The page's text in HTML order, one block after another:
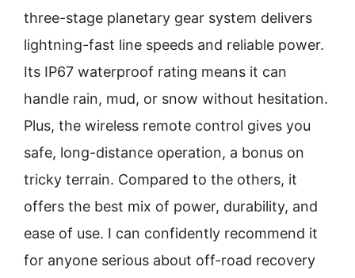
three-stage planetary gear system delivers
lightning-fast line speeds and reliable power.
Its IP67 waterproof rating means it can
handle rain, mud, or snow without hesitation.
Plus, the wireless remote control gives you
safe, long-distance operation, a bonus on
tricky terrain. Compared to the others, it
offers the best mix of power, durability, and
ease of use. I can confidently recommend it
for anyone serious about off-road recovery